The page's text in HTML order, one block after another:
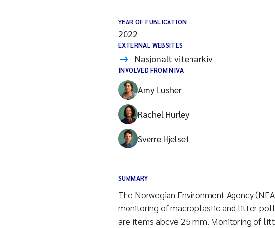
YEAR OF PUBLICATION
2022
EXTERNAL WEBSITES
Nasjonalt vitenarkiv
INVOLVED FROM NIVA
Amy Lusher
Rachel Hurley
Sverre Hjelset
SUMMARY
The Norwegian Environment Agency
monitoring of macroplastic and litter
are items above 25 mm. Monitoring of